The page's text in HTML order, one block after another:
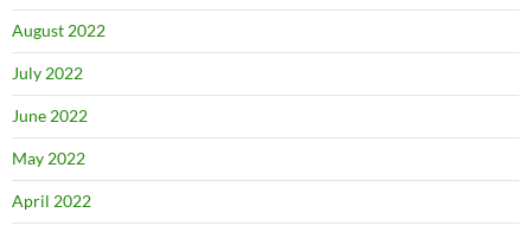
August 2022
July 2022
June 2022
May 2022
April 2022